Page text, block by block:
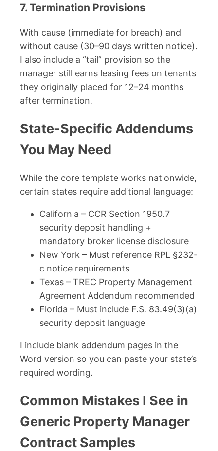
7. Termination Provisions
With cause (immediate for breach) and
without cause (30–90 days written notice).
I also include a “tail” provision so the
manager still earns leasing fees on tenants
they originally placed for 12–24 months
after termination.
State-Specific Addendums
You May Need
While the core template works nationwide,
certain states require additional language:
California – CCR Section 1950.7
security deposit handling +
mandatory broker license disclosure
New York – Must reference RPL §232-
c notice requirements
Texas – TREC Property Management
Agreement Addendum recommended
Florida – Must include F.S. 83.49(3)(a)
security deposit language
I include blank addendum pages in the
Word version so you can paste your state’s
required wording.
Common Mistakes I See in
Generic Property Manager
Contract Samples